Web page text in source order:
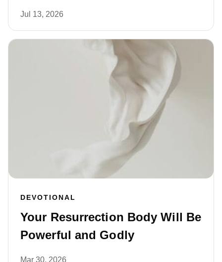
Jul 13, 2026
DEVOTIONAL
Your Resurrection Body Will Be
Powerful and Godly
Mar 30, 2026